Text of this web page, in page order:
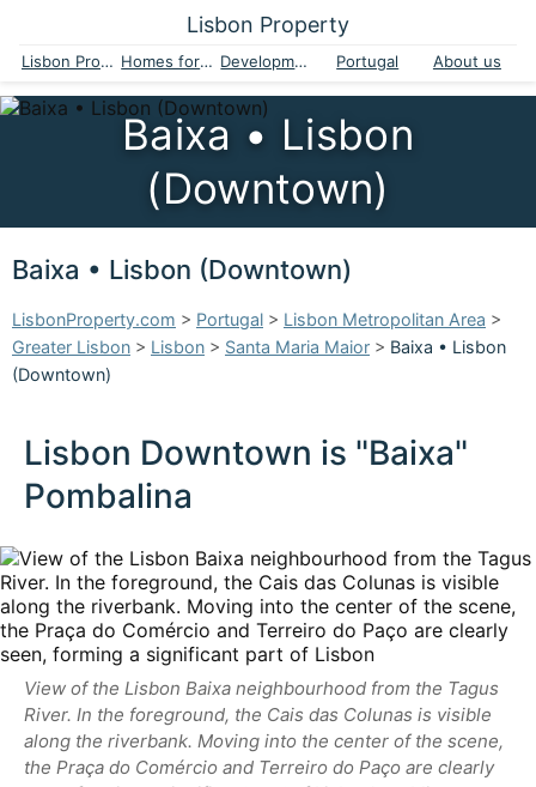
Lisbon Property
Lisbon Property Homes for sale Developments Portugal About us
Baixa • Lisbon
(Downtown)
Baixa • Lisbon (Downtown)
LisbonProperty.com > Portugal > Lisbon Metropolitan Area >
Greater Lisbon > Lisbon > Santa Maria Maior > Baixa • Lisbon
(Downtown)
Lisbon Downtown is "Baixa"
Pombalina
View of the Lisbon Baixa neighbourhood from the Tagus
River. In the foreground, the Cais das Colunas is visible
along the riverbank. Moving into the center of the scene,
the Praça do Comércio and Terreiro do Paço are clearly